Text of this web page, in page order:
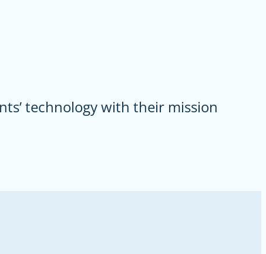
technology with their mission